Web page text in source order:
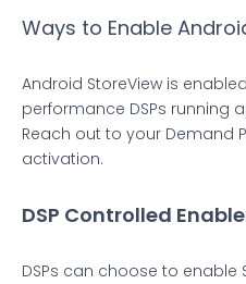
Ways to Enable
Android StoreView is
performance DSPs running
Reach out to your Demand
activation.
DSP Controlled
DSPs can choose to enable